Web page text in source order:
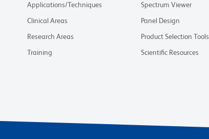
Applications/Techniques
Clinical Areas
Research Areas
Training
Spectrum Viewer
Panel Design
Product Selection Tools
Scientific Resources